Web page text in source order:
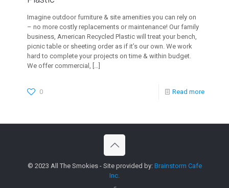
Imagine outdoor furniture & site amenities you can rely on
– no more costly replacements or maintenance! Our family
business, American Recycled Plastic will treat your bench,
picnic table or sheeting order as if it’s our own. We work
hard to complete your projects on time & within budget.
We offer commercial, […]
0 Read more
© 2023 All The Smokies - Site provided by: Brainstorm Cafe
Inc.